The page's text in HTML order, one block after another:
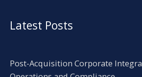
Latest Posts
Post-Acquisition Corporate